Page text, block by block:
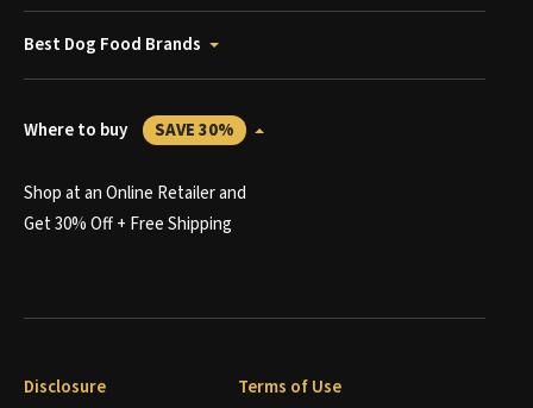
Best Dog Food Brands
Where to buy SAVE 30%
Shop at an Online Retailer and
Get 30% Off + Free Shipping
Disclosure Terms of Use